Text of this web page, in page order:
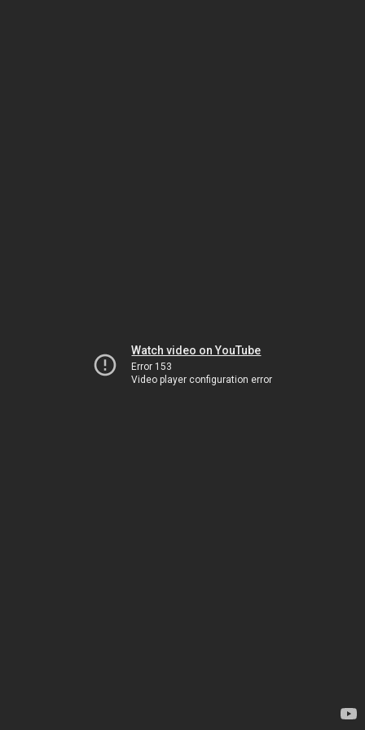
Watch video on YouTube
Error 153
Video player configuration error